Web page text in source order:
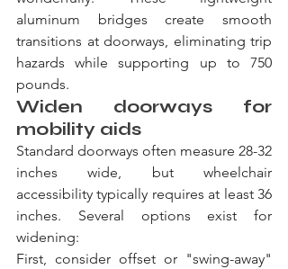
aluminum bridges create smooth
transitions at doorways, eliminating trip
hazards while supporting up to 750
pounds.
Widen doorways for
mobility aids
Standard doorways often measure 28-32
inches wide, but wheelchair
accessibility typically requires at least 36
inches. Several options exist for
widening:
First, consider offset or "swing-away"